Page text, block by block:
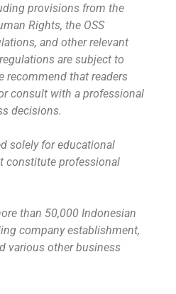
provisions from the
Rights, the OSS
and other relevant
are subject to
recommend that readers
consult with a professional
decisions.
solely for educational
constitute professional
than 50,000 Indonesian
company establishment,
various other business